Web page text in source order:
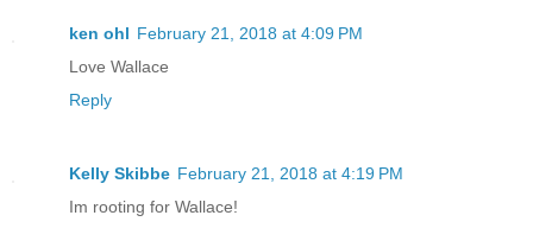
ken ohl February 21, 2018 at 4:09 PM
Love Wallace
Reply
Kelly Skibbe February 21, 2018 at 4:19 PM
Im rooting for Wallace!